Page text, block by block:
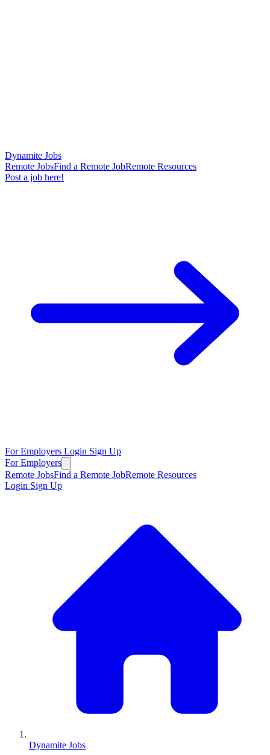
Dynamite Jobs
Remote JobsFind a Remote JobRemote Resources
Post a job here!
For Employers Login Sign Up
For Employers
Remote JobsFind a Remote JobRemote Resources
Login Sign Up
Dynamite Jobs